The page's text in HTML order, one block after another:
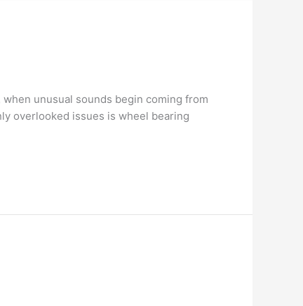
unusual sounds begin coming from
overlooked issues is wheel bearing